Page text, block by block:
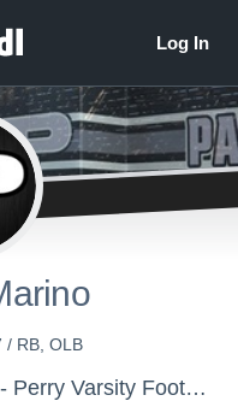
/ RB, OLB
Massillon Perry High School - Perry Varsity Football